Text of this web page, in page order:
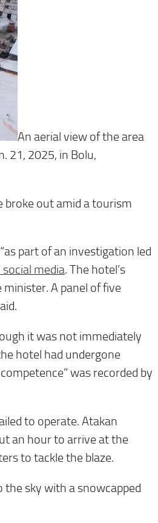
An aerial view of the area
21, 2025, in Bolu,
broke out amid a tourism
part of an investigation led
media. The hotel’s
A panel of five
it was not immediately
hotel had undergone
was recorded by
to operate. Atakan
an hour to arrive at the
to tackle the blaze.
the sky with a snowcapped